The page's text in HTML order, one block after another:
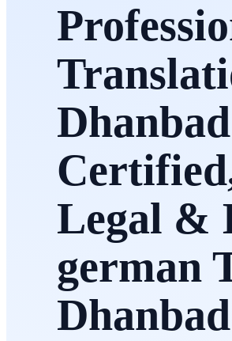
Dhanbad
Legal &
german
Dhanbad